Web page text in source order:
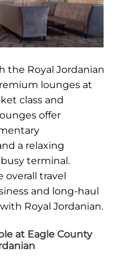
the Royal Jordanian
lounges at
class and
offer
a relaxing
terminal.
overall travel
and long-haul
Royal Jordanian.
at Eagle County